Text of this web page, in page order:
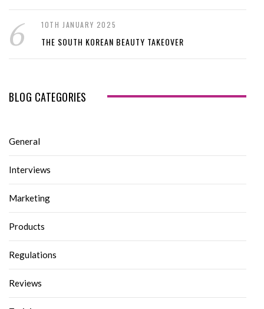
10TH JANUARY 2025
THE SOUTH KOREAN BEAUTY TAKEOVER
BLOG CATEGORIES
General
Interviews
Marketing
Products
Regulations
Reviews